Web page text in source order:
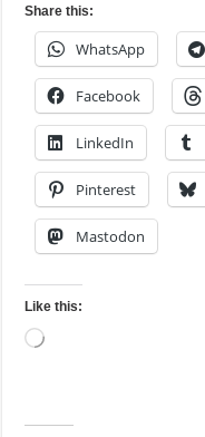
Share this:
WhatsApp
Facebook
LinkedIn
Pinterest
Mastodon
Like this:
Loading…